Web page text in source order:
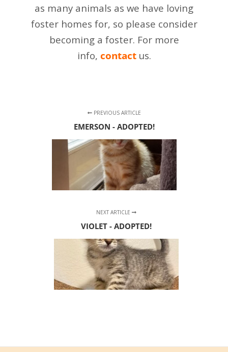
as many animals as we have loving
foster homes for, so please consider
becoming a foster. For more
info, contactus.
PREVIOUS ARTICLE
EMERSON - ADOPTED!
NEXT ARTICLE
VIOLET - ADOPTED!